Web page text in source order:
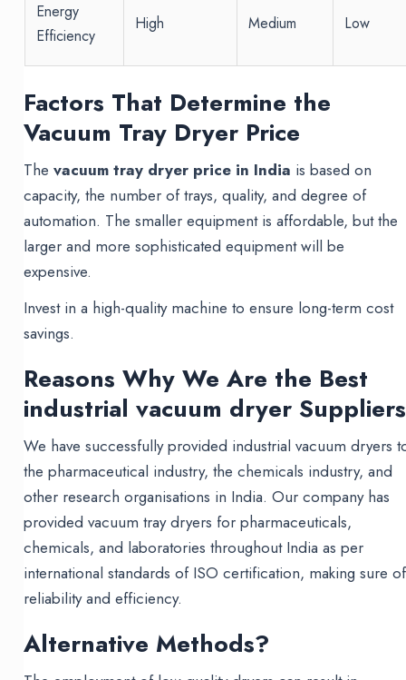
Energy
Efficiency
High Medium Low
Factors That Determine the
Vacuum Tray Dryer Price
Thevacuum tray dryer price in India is based on
capacity, the number of trays, quality, and degree of
automation. The smaller equipment is affordable, but the
larger and more sophisticated equipment will be
expensive.
Invest in a high-quality machine to ensure long-term cost
savings.
Reasons Why We Are the Best
industrial vacuum dryer Suppliers
We have successfully provided industrial vacuum dryers
the pharmaceutical industry, the chemicals industry, and
other research organisations in India. Our company has
provided vacuum tray dryers for pharmaceuticals,
chemicals, and laboratories throughout India as per
international standards of ISO certification, making sure of
reliability and efficiency.
Alternative Methods?